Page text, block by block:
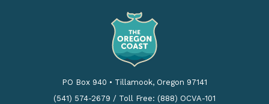
PO Box 940 • Tillamook, Oregon 97141
(541) 574-2679 / Toll Free: (888) OCVA-101